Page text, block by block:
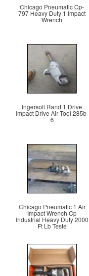
Chicago Pneumatic Cp-
797 Heavy Duty 1 Impact
Wrench
Ingersoll Rand 1 Drive
Impact Drive Air Tool 285b-
6
Chicago Pneumatic 1 Air
Impact Wrench Cp
Industrial Heavy Duty 2000
Ft Lb Teste